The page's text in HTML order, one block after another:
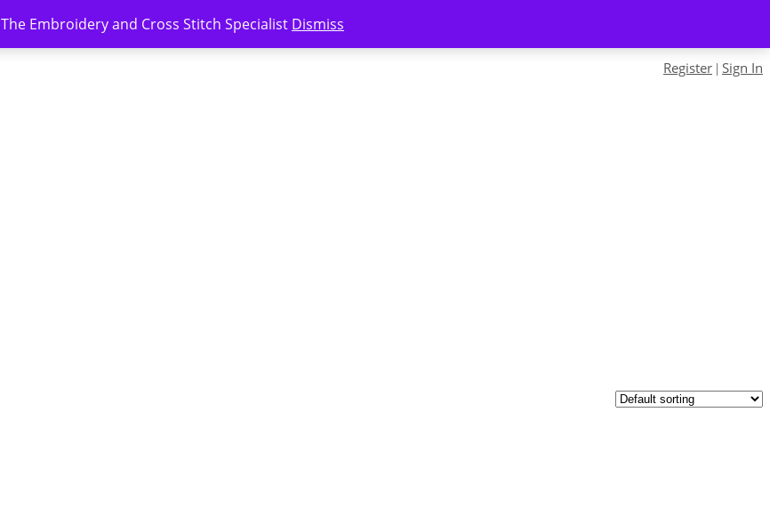
The Embroidery and Cross Stitch Specialist Dismiss
Register | Sign In